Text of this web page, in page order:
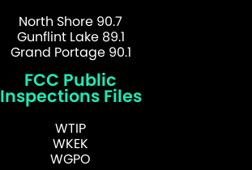
North Shore 90.7
Gunflint Lake 89.1
Grand Portage 90.1
FCC Public
Inspections Files
WTIP
WKEK
WGPO